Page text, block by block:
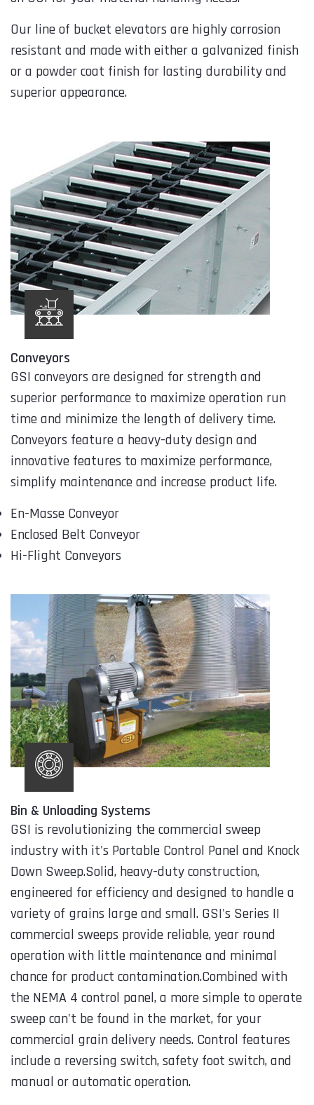
Our line of bucket elevators are highly corrosion
resistant and made with either a galvanized finish
or a powder coat finish for lasting durability and
superior appearance.
Conveyors
GSI conveyors are designed for strength and
superior performance to maximize operation run
time and minimize the length of delivery time.
Conveyors feature a heavy-duty design and
innovative features to maximize performance,
simplify maintenance and increase product life.
En-Masse Conveyor
Enclosed Belt Conveyor
Hi-Flight Conveyors
Bin & Unloading Systems
GSI is revolutionizing the commercial sweep
industry with it's Portable Control Panel and Knock
Down Sweep.Solid, heavy-duty construction,
engineered for efficiency and designed to handle a
variety of grains large and small. GSI's Series II
commercial sweeps provide reliable, year round
operation with little maintenance and minimal
chance for product contamination.Combined with
the NEMA 4 control panel, a more simple to operate
sweep can't be found in the market, for your
commercial grain delivery needs. Control features
include a reversing switch, safety foot switch, and
manual or automatic operation.